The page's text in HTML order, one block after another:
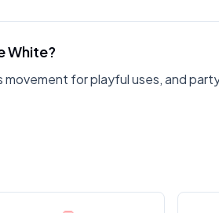
White?
for playful uses, and